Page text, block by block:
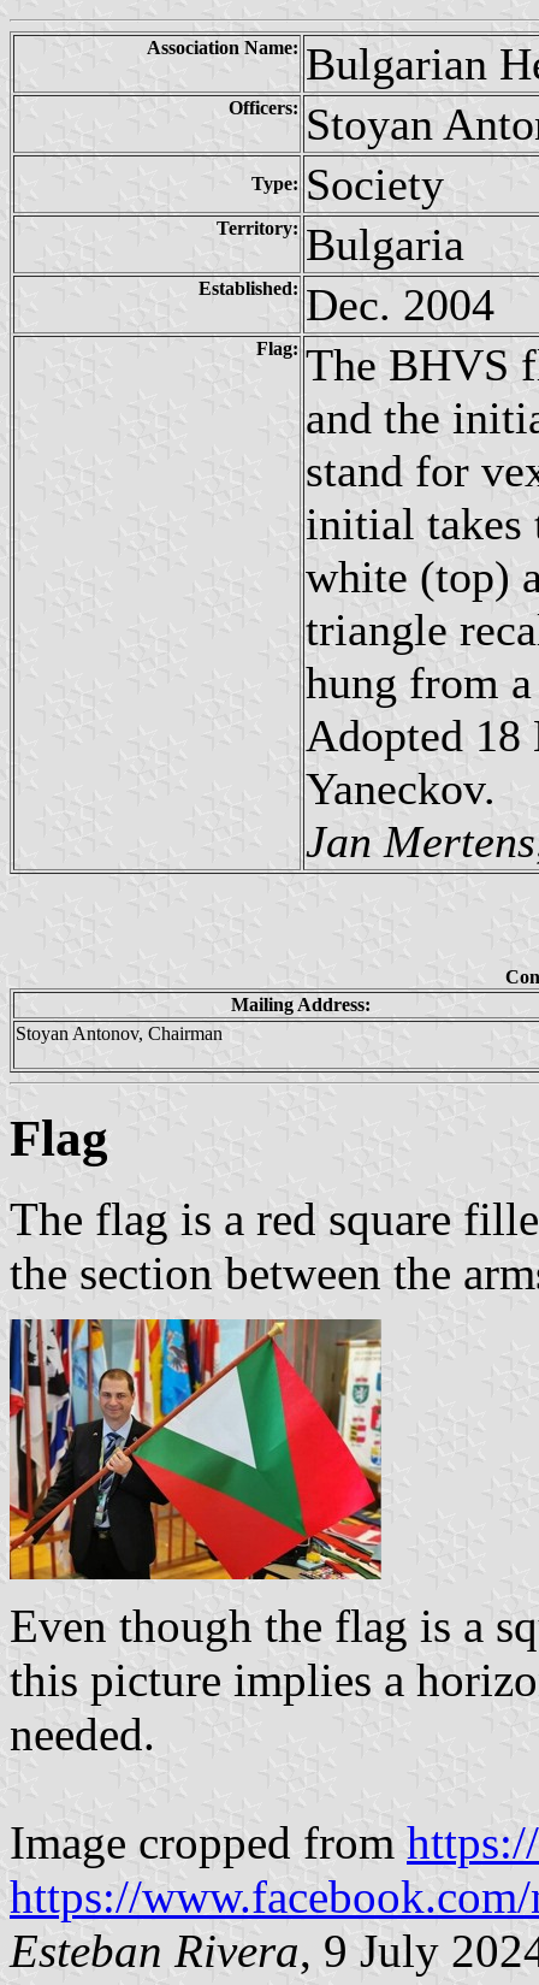
Association Name: Bulgarian
Officers: Stoyan
Type: Society
Territory: Bulgaria
Established: Dec. 2004
Flag: The BHVS
and the
stand for
initial takes
white (top)
triangle
hung from
Adopted 18
Yaneckov.
Jan Mertens
Mailing Address:
Stoyan Antonov, Chairman
Flag
The flag is a red square
the section between the
Even though the flag is a
this picture implies a
needed.
Image cropped from
https://
Esteban Rivera, 9 July